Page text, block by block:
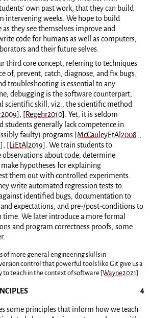
own past work, that they can build
intervening weeks. We hope to build
as they see themselves improve and
code for humans as well as computers,
and their future selves.
third core concept, referring to techniques
of, prevent, catch, diagnose, and fix bugs.
troubleshooting is essential to any
debugging is the software counterpart,
scientific skill, viz., the scientific method
, [Regehr2010]
. Yet, it is seldom
students generally lack competence in
faulty) programs [McCauleyEtAl2008] ,
, [LiEtAl2019]
. We train students to
about code, determine
hypotheses for explaining
them out with controlled experiments.
write automated regression tests to
identified bugs, documentation to
expectations, and pre-/post-conditions to
We later introduce a more formal
and program correctness proofs, some
of more general engineering skills in
control that powerful tools like Git give us a
to teach in the context of software [Wayne2021] .
some principles that inform how we teach